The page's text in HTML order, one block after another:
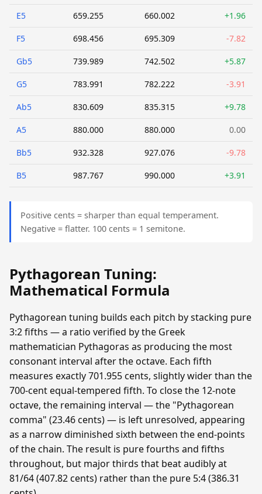
E5 659.255 660.002 +1.96
F5 698.456 695.309 -7.82
Gb5 739.989 742.502 +5.87
G5 783.991 782.222 -3.91
Ab5 830.609 835.315 +9.78
A5 880.000 880.000 0.00
Bb5 932.328 927.076 -9.78
B5 987.767 990.000 +3.91
Positive cents = sharper than equal temperament.
Negative = flatter. 100 cents = 1 semitone.
Pythagorean Tuning:
Mathematical Formula
Pythagorean tuning builds each pitch by stacking pure
3:2 fifths — a ratio verified by the Greek
mathematician Pythagoras as producing the most
consonant interval after the octave. Each fifth
measures exactly 701.955 cents, slightly wider than the
700-cent equal-tempered fifth. To close the 12-note
octave, the remaining interval — the "Pythagorean
comma" (23.46 cents) — is left unresolved, appearing
as a narrow diminished sixth between the end-points
of the chain. The result is pure fourths and fifths
throughout, but major thirds that beat audibly at
81/64 (407.82 cents) rather than the pure 5:4 (386.31